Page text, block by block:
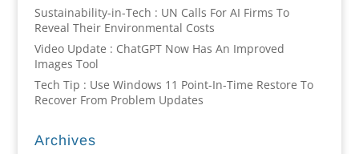
Sustainability-in-Tech : UN Calls For AI Firms To
Reveal Their Environmental Costs
Video Update : ChatGPT Now Has An Improved
Images Tool
Tech Tip : Use Windows 11 Point-In-Time Restore To
Recover From Problem Updates
Archives